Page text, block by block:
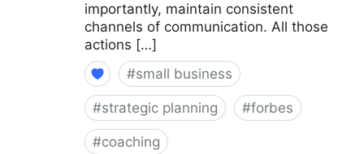
importantly, maintain consistent
channels of communication. All those
actions […]
#small business
#strategic planning #forbes
#coaching